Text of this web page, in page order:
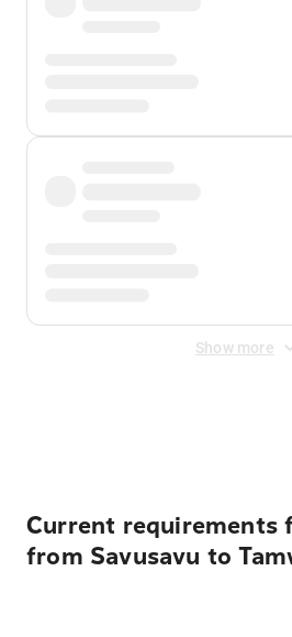
Show more
Current requirements
from Savusavu to